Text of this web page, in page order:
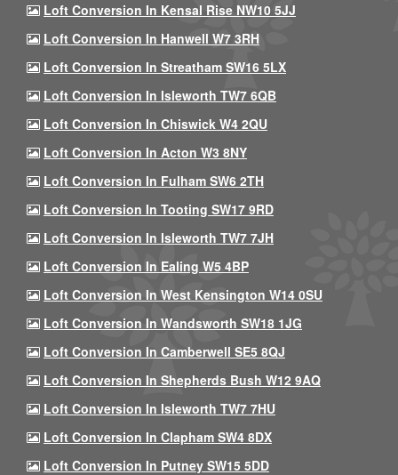
Loft Conversion In Kensal Rise NW10 5JJ
Loft Conversion In Hanwell W7 3RH
Loft Conversion In Streatham SW16 5LX
Loft Conversion In Isleworth TW7 6QB
Loft Conversion In Chiswick W4 2QU
Loft Conversion In Acton W3 8NY
Loft Conversion In Fulham SW6 2TH
Loft Conversion In Tooting SW17 9RD
Loft Conversion In Isleworth TW7 7JH
Loft Conversion In Ealing W5 4BP
Loft Conversion In West Kensington W14 0SU
Loft Conversion In Wandsworth SW18 1JG
Loft Conversion In Camberwell SE5 8QJ
Loft Conversion In Shepherds Bush W12 9AQ
Loft Conversion In Isleworth TW7 7HU
Loft Conversion In Clapham SW4 8DX
Loft Conversion In Putney SW15 5DD